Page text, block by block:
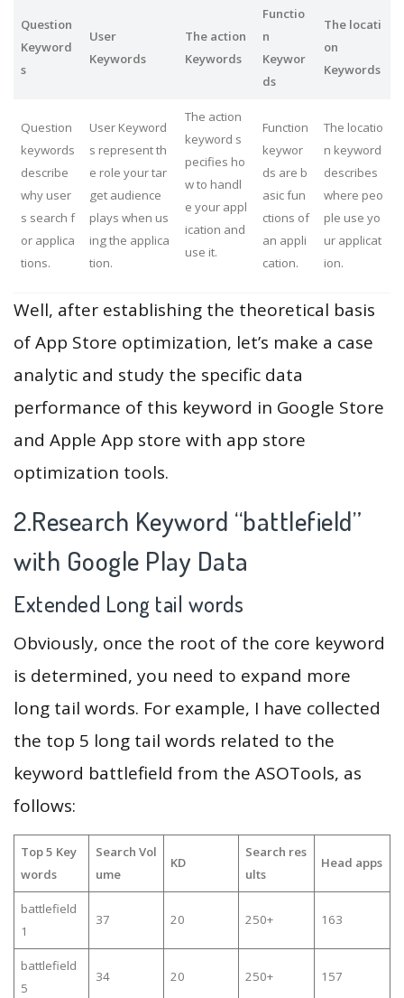
Question
Keyword
s
User
Keywords
The action
Keywords
Functio
n
Keywor
ds
The locati
on
Keywords
Question
keywords
describe
why user
s search f
or applica
tions.
User Keyword
s represent th
e role your tar
get audience
plays when us
ing the applica
tion.
The action
keyword s
pecifies ho
w to handl
e your appl
ication and
use it.
Function
keywor
ds are b
asic fun
ctions of
an appli
cation.
The locatio
n keyword
describes
where peo
ple use yo
ur applicat
ion.
Well, after establishing the theoretical basis
of App Store optimization, let’s make a case
analytic and study the specific data
performance of this keyword in Google Store
and Apple App store with app store
optimization tools.
2.Research Keyword “battlefield”
with Google Play Data
Extended Long tail words
Obviously, once the root of the core keyword
is determined, you need to expand more
long tail words. For example, I have collected
the top 5 long tail words related to the
keyword battlefield from the ASOTools, as
follows:
Top 5 Key
words
Search Vol
ume
KD
Search res
ults
Head apps
battlefield
1
37 20 250+ 163
battlefield
5
34 20 250+ 157